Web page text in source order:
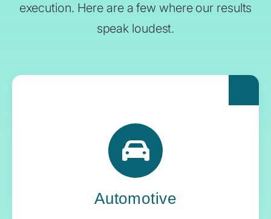
execution. Here are a few where our results
speak loudest.
Automotive
For automakers pushing the boundaries of
what’s next, Yoh delivers the engineering
expertise and systems oversight that keeps